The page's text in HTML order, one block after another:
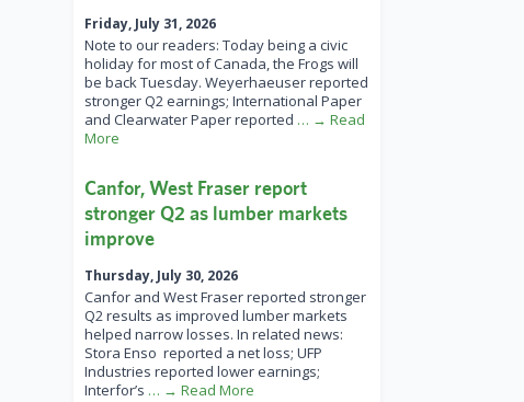
Friday, July 31, 2026
Note to our readers: Today being a civic
holiday for most of Canada, the Frogs will
be back Tuesday. Weyerhaeuser reported
stronger Q2 earnings; International Paper
and Clearwater Paper reported … → Read
More
Canfor, West Fraser report
stronger Q2 as lumber markets
improve
Thursday, July 30, 2026
Canfor and West Fraser reported stronger
Q2 results as improved lumber markets
helped narrow losses. In related news:
Stora Enso reported a net loss; UFP
Industries reported lower earnings;
Interfor’s … → Read More